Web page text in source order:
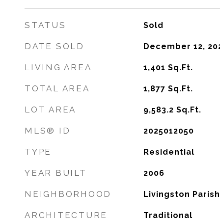
STATUS Sold
DATE SOLD December 12,
LIVING AREA 1,401 Sq.Ft.
TOTAL AREA 1,877 Sq.Ft.
LOT AREA 9,583.2 Sq.Ft.
MLS® ID 2025012050
TYPE Residential
YEAR BUILT 2006
NEIGHBORHOOD Livingston Parish
ARCHITECTURE Traditional